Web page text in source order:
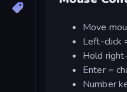
Move
Left-click
Hold
Enter =
Number